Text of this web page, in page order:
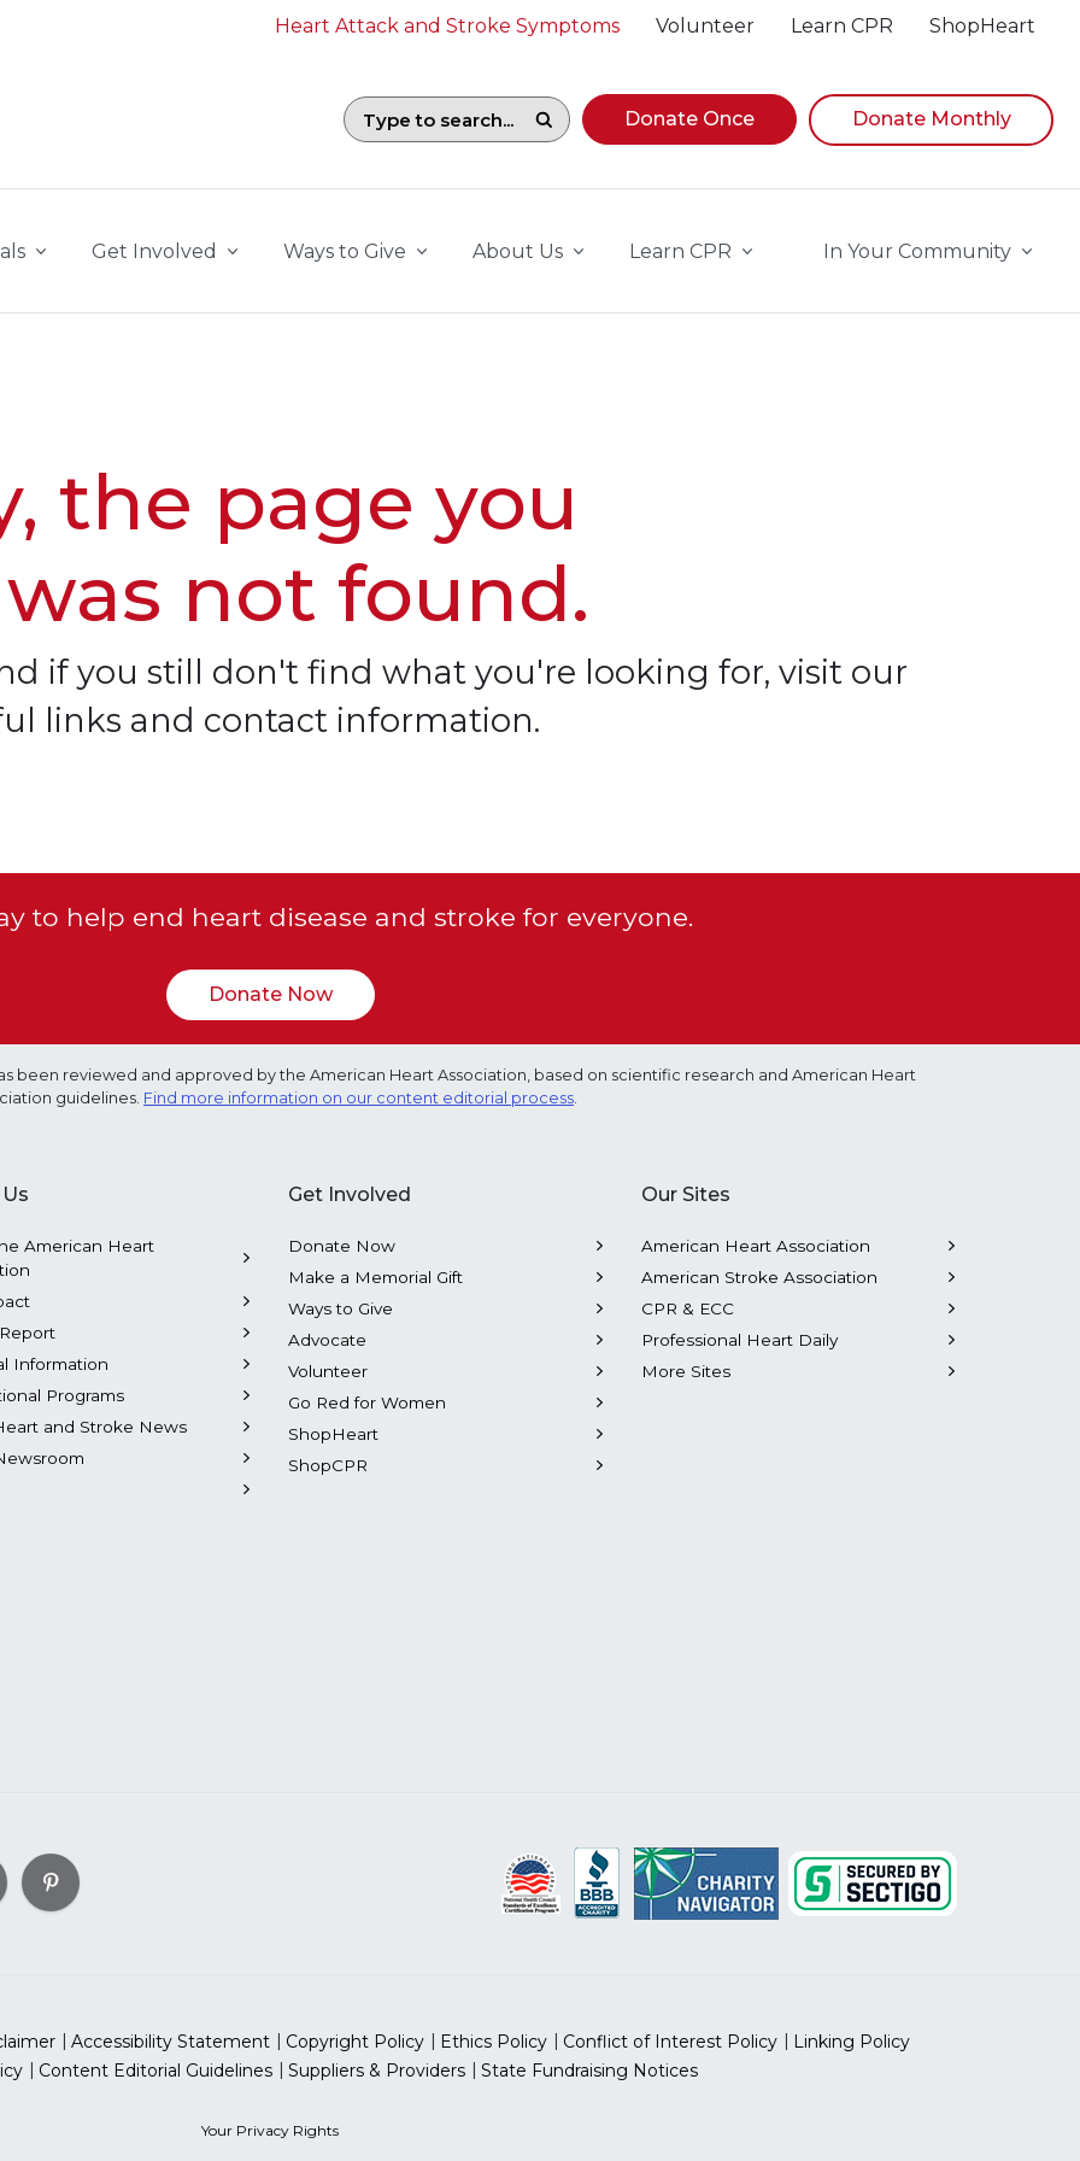
Heart Attack and Stroke Symptoms Volunteer Learn CPR ShopHeart
Search field with suggestions. To begin navigating suggestions, while focused, press Down
Donate Once Donate Monthly
Get Involved Ways to Give About Us Learn CPR In Your Community
the page you
not found.
if you still don't find what you're looking for, visit our
links and contact information.
to help end heart disease and stroke for everyone.
Donate Now
been reviewed and approved by the American Heart Association, based on scientific research and American Heart
guidelines. Find more information on our content editorial process.
American Heart
Information
Programs
and Stroke News
Get Involved
Donate Now
Make a Memorial Gift
Ways to Give
Advocate
Volunteer
Go Red for Women
ShopHeart
ShopCPR
Our Sites
American Heart Association
American Stroke Association
CPR & ECC
Professional Heart Daily
More Sites
Accessibility Statement Copyright Policy Ethics Policy Conflict of Interest Policy
Linking Policy
Content Editorial Guidelines Suppliers & Providers State Fundraising Notices
Your Privacy Rights